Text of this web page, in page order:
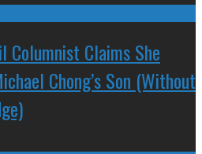
Columnist Claims She
Chong’s Son (Without